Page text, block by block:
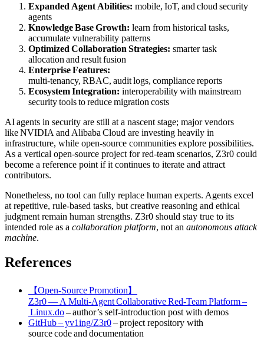
Expanded Agent Abilities: mobile, IoT, and cloud security
agents
Knowledge Base Growth: learn from historical tasks,
accumulate vulnerability patterns
Optimized Collaboration Strategies: smarter task
allocation and result fusion
Enterprise Features:
multi‑tenancy, RBAC, audit logs, compliance reports
Ecosystem Integration: interoperability with mainstream
security tools to reduce migration costs
AI agents in security are still at a nascent stage; major vendors
like NVIDIA and Alibaba Cloud are investing heavily in
infrastructure, while open‑source communities explore possibilities.
As a vertical open‑source project for red‑team scenarios, Z3r0 could
become a reference point if it continues to iterate and attract
contributors.
Nonetheless, no tool can fully replace human experts. Agents excel
at repetitive, rule‑based tasks, but creative reasoning and ethical
judgment remain human strengths. Z3r0 should stay true to its
intended role as a collaboration platform, not an autonomous attack
machine.
References
【Open‑Source Promotion】
Z3r0 — A Multi‑Agent Collaborative Red‑Team Platform –
Linux.do– author’s self‑introduction post with demos
GitHub – yv1ing/Z3r0– project repository with
source code and documentation